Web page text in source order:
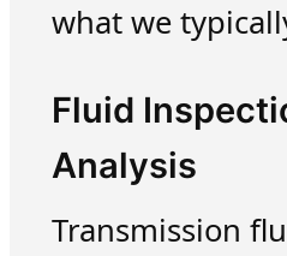
what we
Fluid
Analysis
Transmission